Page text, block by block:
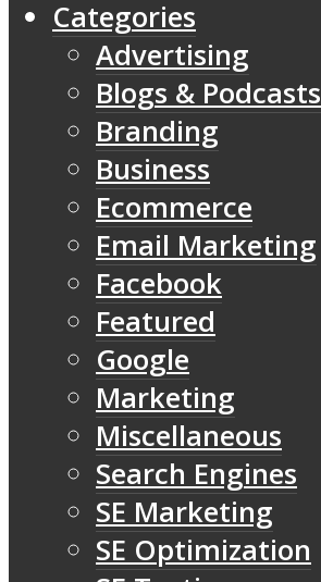
Categories
Advertising
Blogs & Podcasts
Branding
Business
Ecommerce
Email Marketing
Facebook
Featured
Google
Marketing
Miscellaneous
Search Engines
SE Marketing
SE Optimization